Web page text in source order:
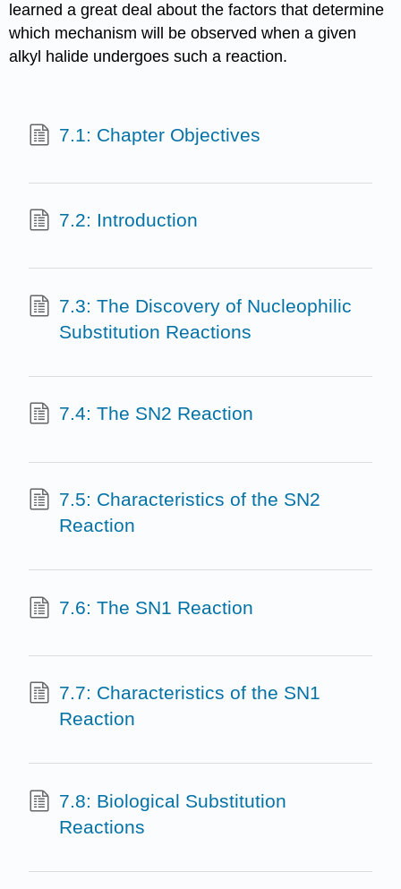
learned a great deal about the factors that determine
which mechanism will be observed when a given
alkyl halide undergoes such a reaction.
7.1: Chapter Objectives
7.2: Introduction
7.3: The Discovery of Nucleophilic
Substitution Reactions
7.4: The SN2 Reaction
7.5: Characteristics of the SN2
Reaction
7.6: The SN1 Reaction
7.7: Characteristics of the SN1
Reaction
7.8: Biological Substitution
Reactions